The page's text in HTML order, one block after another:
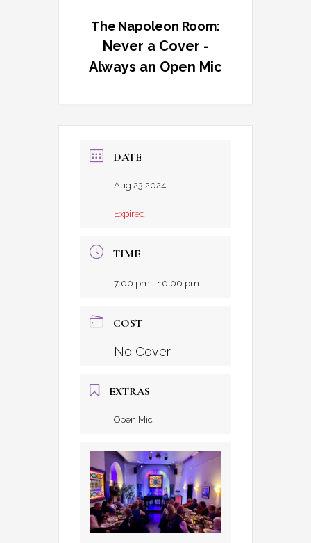
The Napoleon Room:
Never a Cover -
Always an Open Mic
DATE
Aug 23 2024
Expired!
TIME
7:00 pm - 10:00 pm
COST
No Cover
EXTRAS
Open Mic